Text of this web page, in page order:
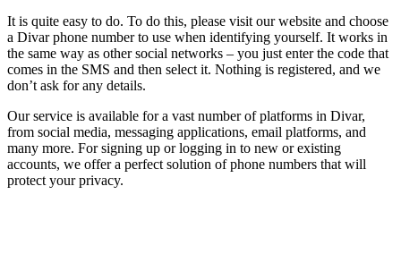
It is quite easy to do. To do this, please visit our website and choose
a Divar phone number to use when identifying yourself. It works in
the same way as other social networks – you just enter the code that
comes in the SMS and then select it. Nothing is registered, and we
don’t ask for any details.
Our service is available for a vast number of platforms in Divar,
from social media, messaging applications, email platforms, and
many more. For signing up or logging in to new or existing
accounts, we offer a perfect solution of phone numbers that will
protect your privacy.